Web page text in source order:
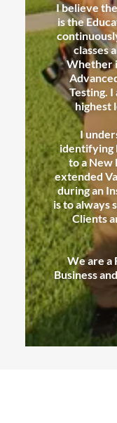
I believe
is the
classes
Whether
Testing. I
highest
I
identifying
to a New
extended
during an
is to always
Clients
We are a
Business